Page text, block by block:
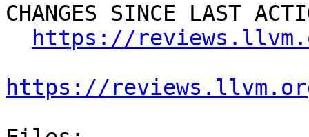
CHANGES SINCE LAST
https://
https://